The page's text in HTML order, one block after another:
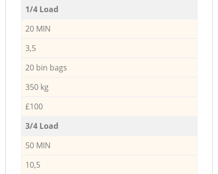
1/4 Load
20 MIN
3,5
20 bin bags
350 kg
£100
3/4 Load
50 MIN
10,5